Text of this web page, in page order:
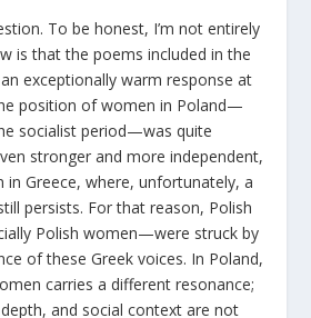
To be honest, I’m not entirely
is that the poems included in the
exceptionally warm response at
position of women in Poland—
socialist period—was quite
stronger and more independent,
Greece, where, unfortunately, a
persists. For that reason, Polish
Polish women—were struck by
of these Greek voices. In Poland,
carries a different resonance;
and social context are not